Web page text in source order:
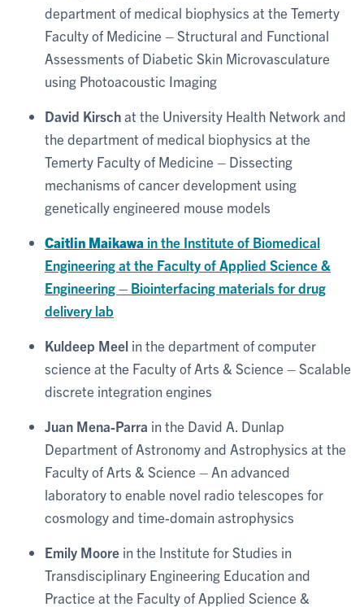
department of medical biophysics at the Temerty
Faculty of Medicine – Structural and Functional
Assessments of Diabetic Skin Microvasculature
using Photoacoustic Imaging
David Kirschat the University Health Network and
the department of medical biophysics at the
Temerty Faculty of Medicine – Dissecting
mechanisms of cancer development using
genetically engineered mouse models
Caitlin Maikawa in the Institute of Biomedical
Engineering at the Faculty of Applied Science &
Engineering – Biointerfacing materials for drug
delivery lab
Kuldeep Meel in the department of computer
science at the Faculty of Arts & Science – Scalable
discrete integration engines
Juan Mena-Parra in the David A. Dunlap
Department of Astronomy and Astrophysics at the
Faculty of Arts & Science – An advanced
laboratory to enable novel radio telescopes for
cosmology and time-domain astrophysics
Emily Moore in the Institute for Studies in
Transdisciplinary Engineering Education and
Practice at the Faculty of Applied Science &